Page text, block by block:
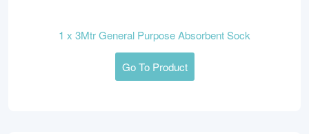
1 x 3Mtr General Purpose Absorbent Sock
Go To Product